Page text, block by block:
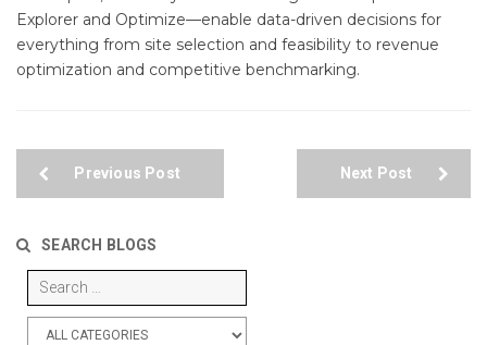
Explorer and Optimize—enable data-driven decisions for
everything from site selection and feasibility to revenue
optimization and competitive benchmarking.
Previous Post Next Post
SEARCH BLOGS